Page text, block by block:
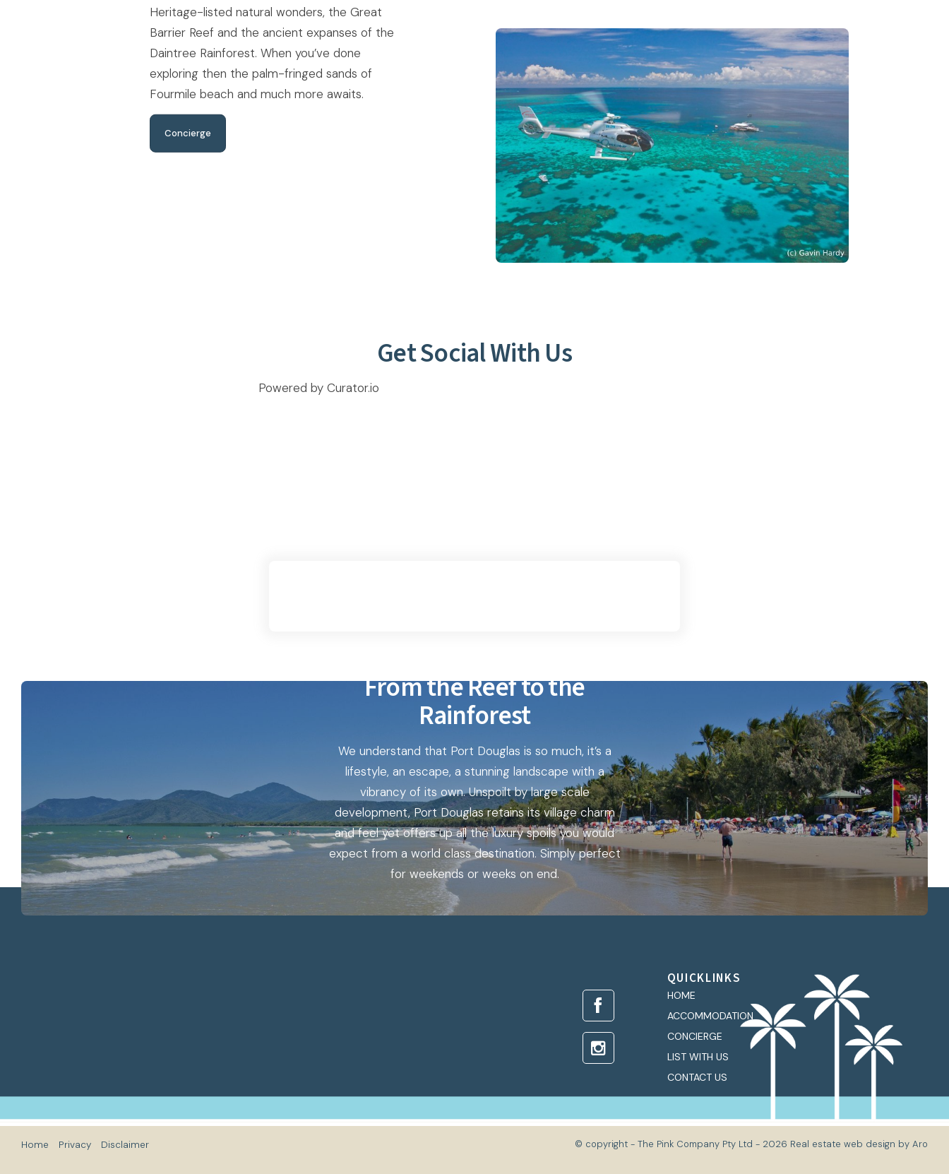
Heritage-listed natural wonders, the Great
Barrier Reef and the ancient expanses of the
Daintree Rainforest. When you’ve done
exploring then the palm-fringed sands of
Fourmile beach and much more awaits.
Concierge
Get Social With Us
Powered by Curator.io
From the Reef to the
Rainforest
We understand that Port Douglas is so much, it’s a
lifestyle, an escape, a stunning landscape with a
vibrancy of its own. Unspoilt by large scale
development, Port Douglas retains its village charm
and feel yet offers up all the luxury spoils you would
expect from a world class destination. Simply perfect
for weekends or weeks on end.
QUICKLINKS
HOME
ACCOMMODATION
CONCIERGE
LIST WITH US
CONTACT US
Home Privacy Disclaimer © copyright - The Pink Company Pty Ltd - 2026 Real estate web design by Aro